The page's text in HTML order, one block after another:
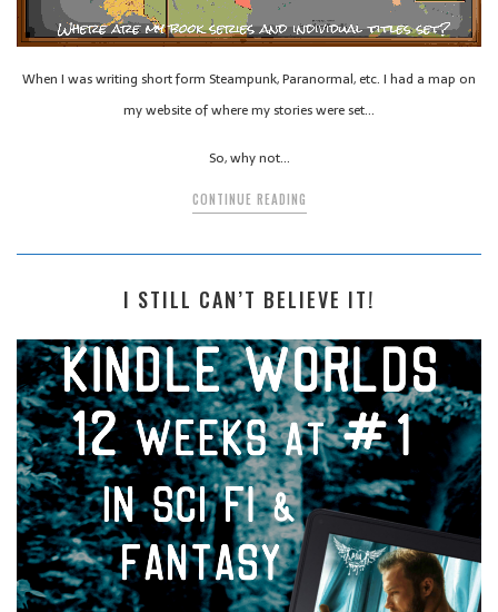
When I was writing short form Steampunk, Paranormal, etc. I had a map on
my website of where my stories were set…
So, why not…
CONTINUE READING
I STILL CAN’T BELIEVE IT!